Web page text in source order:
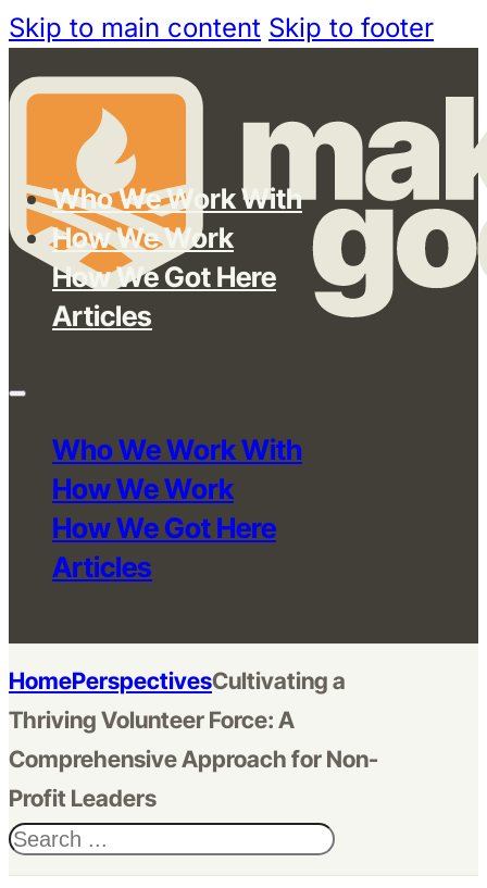
Skip to main content Skip to footer
Who We Work With
How We Work
How We Got Here
Articles
Who We Work With
How We Work
How We Got Here
Articles
HomePerspectivesCultivating a
Thriving Volunteer Force: A
Comprehensive Approach for Non-
Profit Leaders
Search